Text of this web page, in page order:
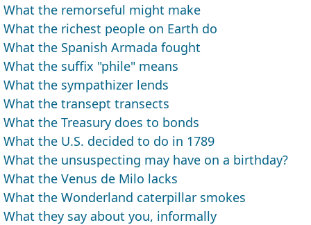
What the remorseful might make
What the richest people on Earth do
What the Spanish Armada fought
What the suffix "phile" means
What the sympathizer lends
What the transept transects
What the Treasury does to bonds
What the U.S. decided to do in 1789
What the unsuspecting may have on a birthday?
What the Venus de Milo lacks
What the Wonderland caterpillar smokes
What they say about you, informally